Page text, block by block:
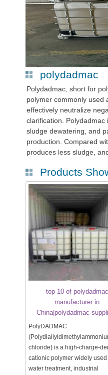
polydadmac
Polydadmac, short for
polymer commonly used
effectively neutralize
clarification. Polydadmac
sludge dewatering, and
production. Compared
produces less sludge,
Products
top 10 of polydadmac
manufacturer in
China|polydadmac
PolyDADMAC
chloride) is a high-charge-
cationic polymer widely used
water treatment, industrial